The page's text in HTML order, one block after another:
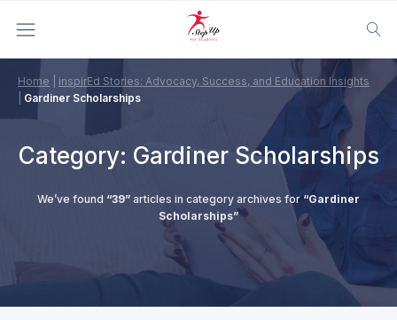
Home
inspirEd Stories: Advocacy, Success, and Education Insights
Gardiner Scholarships
Category: Gardiner Scholarships
We’ve found “39” articles in category archives for“Gardiner
Scholarships”